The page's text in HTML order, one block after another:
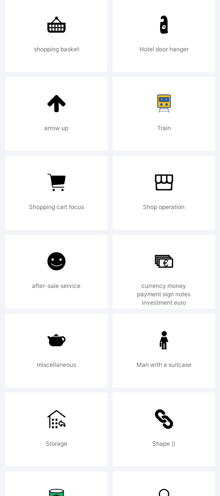
(c)
2014
by
Style-
7. All
rights
http://
shopping basket Hotel door hanger
arrow up Train
Shopping cart focus Shop operation
after-sale service
currency money
payment sign notes
investment euro
miscellaneous Man with a suitcase
Storage Shape ()